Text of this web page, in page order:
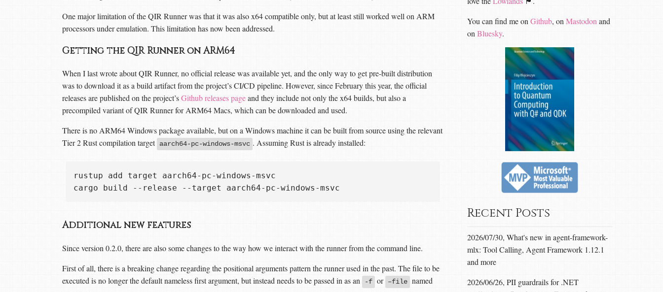
One major limitation of the QIR Runner was that it was also x64 compatible only, but at least still worked well on ARM
processors under emulation. This limitation has now been addressed.
Getting the QIR Runner on ARM64
When I last wrote about QIR Runner, no official release was available yet, and the only way to get pre-built distribution
was to download it as a build artifact from the project’s CI/CD pipeline. However, since February this year, the official
releases are published on the project’sGithub releases pageand they include not only the x64 builds, but also a
precompiled variant of QIR Runner for ARM64 Macs, which can be downloaded and used.
There is no ARM64 Windows package available, but on a Windows machine it can be built from source using the relevant
Tier 2 Rust compilation target aarch64-pc-windows-msvc . Assuming Rust is already installed:
rustup add target aarch64-pc-windows-msvc
Additional new features
Since version 0.2.0, there are also some changes to the way how we interact with the runner from the command line.
First of all, there is a breaking change regarding the positional arguments pattern the runner used in the past. The file to be
executed is no longer the default nameless first argument, but instead needs to be passed in as an
-f or –file named
You can find me on Github, on Mastodon and
on Bluesky.
Recent Posts
2026/07/30, What's new in agent-framework-
mlx: Tool Calling, Agent Framework 1.12.1
and more
2026/06/26, PII guardrails for .NET